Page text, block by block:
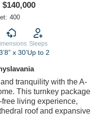
$140,000
400
x 30’
Sleeps
Up to 2
tranquility with the A-
This turnkey package
living experience,
roof and expansive